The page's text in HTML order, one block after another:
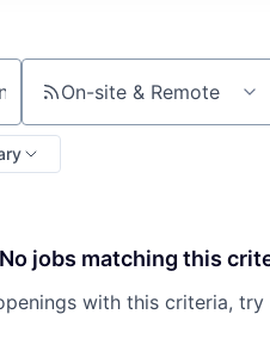
On-site & Remote
No jobs matching this
with this criteria,